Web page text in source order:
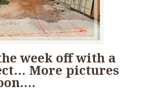
week off with a
More pictures